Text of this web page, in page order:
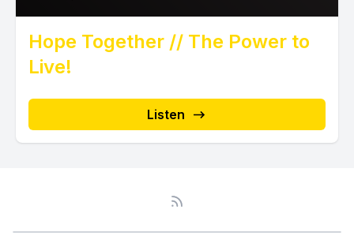
Hope Together // The Power to
Live!
Listen